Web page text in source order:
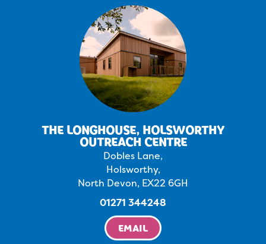
THE LONGHOUSE, HOLSWORTHY
OUTREACH CENTRE
Dobles Lane,
Holsworthy,
North Devon, EX22 6GH
01271 344248
EMAIL